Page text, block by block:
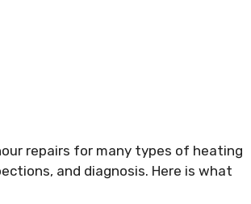
repairs for many types of heating
and diagnosis. Here is what